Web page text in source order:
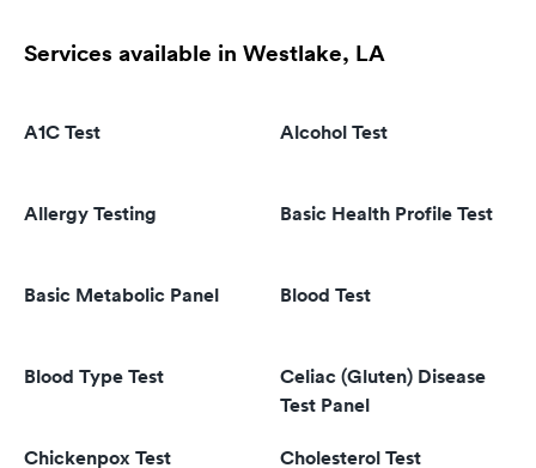
Services available in Westlake, LA
A1C Test Alcohol Test
Allergy Testing Basic Health Profile Test
Basic Metabolic Panel Blood Test
Blood Type Test
Celiac (Gluten) Disease
Test Panel
Chickenpox Test Cholesterol Test